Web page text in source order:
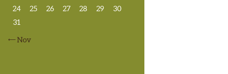
24
25 26 27 28 29
30
31
« Nov